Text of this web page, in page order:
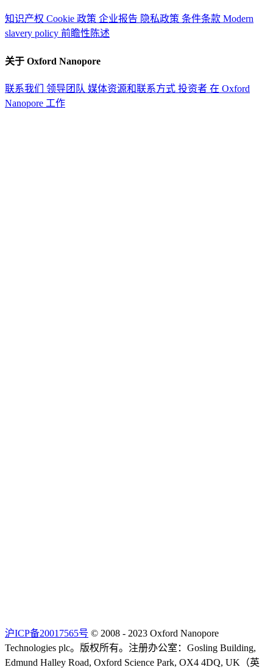
知识产权 Cookie 政策 企业报告 隐私政策 条件条款 Modern
slavery policy 前瞻性陈述
关于 Oxford Nanopore
联系我们 领导团队 媒体资源和联系方式 投资者 在 Oxford
Nanopore 工作
沪ICP备20017565号 © 2008 - 2023 Oxford Nanopore
Technologies plc。版权所有。注册办公室：Gosling Building,
Edmund Halley Road, Oxford Science Park, OX4 4DQ, UK（英